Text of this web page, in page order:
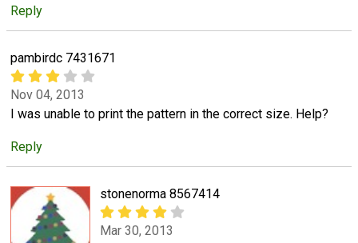
Reply
pambirdc 7431671
Nov 04, 2013
I was unable to print the pattern in the correct size. Help?
Reply
stonenorma 8567414
Mar 30, 2013